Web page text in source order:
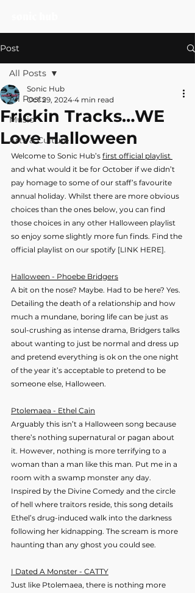
Post
All Posts
Music
Arts & Culture
All Posts
Frickin Tracks…WE
Love Halloween
Sonic Hub
Oct 29, 2024 4 min read
Welcome to Sonic Hub’s first official playlist
and what would it be for October if we didn’t
pay homage to some of our staff’s favourite
annual holiday. Whilst there are more obvious
choices than the ones below, you can find
those choices in any other Halloween playlist
so enjoy some slightly more fun finds. Find the
official playlist on our spotify [LINK HERE].
Halloween - Phoebe Bridgers
A bit on the nose? Maybe. Had to be here? Yes.
Detailing the death of a relationship and how
much a mundane, boring life can be just as
soul-crushing as intense drama, Bridgers talks
about wanting to just be normal and dress up
and pretend everything is ok on the one night
of the year it’s acceptable to pretend to be
someone else, Halloween.
Ptolemaea - Ethel Cain
Arguably this isn’t a Halloween song because
there’s nothing supernatural or pagan about
it. However, nothing is more terrifying to a
woman than a man like this man. Put me in a
room with a swamp monster any day.
Inspired by the Divine Comedy and the circle
of hell where traitors reside, this song details
Ethel’s drug-induced walk into the darkness
following her kidnapping. The scream is more
haunting than any ghost you could see.
I Dated A Monster - CATTY
Just like Ptolemaea, there is nothing more